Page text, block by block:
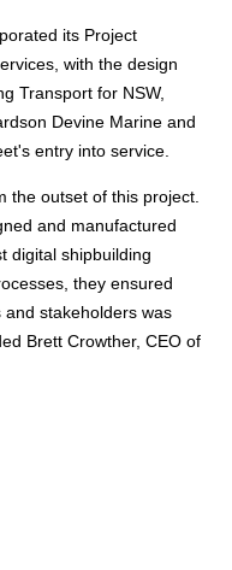
its Project
with the design
Transport for NSW,
Devine Marine and
entry into service.
the outset of this project.
and manufactured
digital shipbuilding
they ensured
stakeholders was
Brett Crowther, CEO of